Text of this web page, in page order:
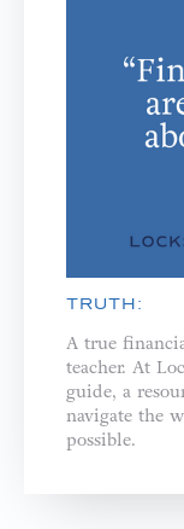
TRUTH:
A true
teacher. ⁣⁣At
guide, a
navigate the
possible.